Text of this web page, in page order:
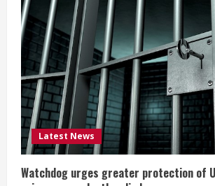
Latest News
Watchdog urges greater protection of